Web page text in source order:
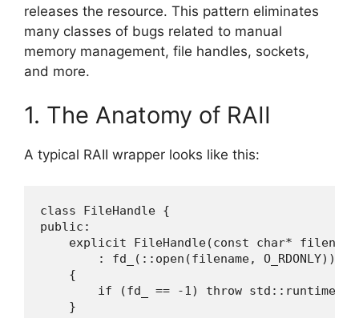
releases the resource. This pattern eliminates
many classes of bugs related to manual
memory management, file handles, sockets,
and more.
1. The Anatomy of RAII
A typical RAII wrapper looks like this:
class FileHandle {
public:
explicit FileHandle(const char*
        : fd_(::open(filename, O_RDONLY))
    {
if (fd_ == -1) throw
    }